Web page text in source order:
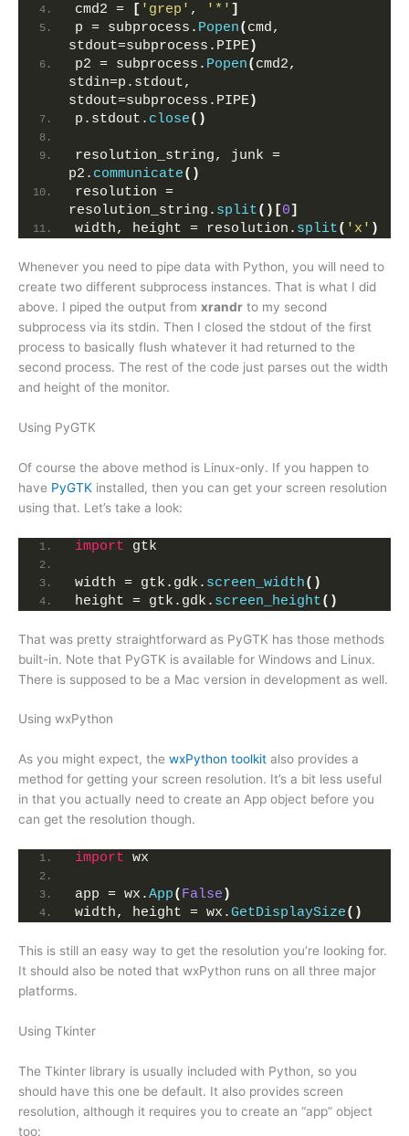
cmd2 =
[ 'grep' , '*' ]
p = subprocess. Popen( cmd,
stdout=subprocess.PIPE)
p2 = subprocess. Popen( cmd2,
stdin=p.stdout,
stdout=subprocess.PIPE)
p.stdout. close()
resolution_string, junk =
p2. communicate()
resolution =
resolution_string. split()[0]
width, height = resolution. split( 'x' )
Whenever you need to pipe data with Python, you will need to
create two different subprocess instances. That is what I did
above. I piped the output from xrandr to my second
subprocess via its stdin. Then I closed the stdout of the first
process to basically flush whatever it had returned to the
second process. The rest of the code just parses out the width
and height of the monitor.
Using PyGTK
Of course the above method is Linux-only. If you happen to
have PyGTK installed, then you can get your screen resolution
using that. Let’s take a look:
import gtk
width = gtk.gdk. screen_width()
height = gtk.gdk. screen_height()
That was pretty straightforward as PyGTK has those methods
built-in. Note that PyGTK is available for Windows and Linux.
There is supposed to be a Mac version in development as well.
Using wxPython
As you might expect, the wxPython toolkit also provides a
method for getting your screen resolution. It’s a bit less useful
in that you actually need to create an App object before you
can get the resolution though.
import wx
app = wx.App( False )
width, height = wx.GetDisplaySize()
This is still an easy way to get the resolution you’re looking for.
It should also be noted that wxPython runs on all three major
platforms.
Using Tkinter
The Tkinter library is usually included with Python, so you
should have this one be default. It also provides screen
resolution, although it requires you to create an “app” object
too: